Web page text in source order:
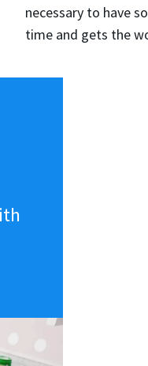
necessary to have
time and gets the